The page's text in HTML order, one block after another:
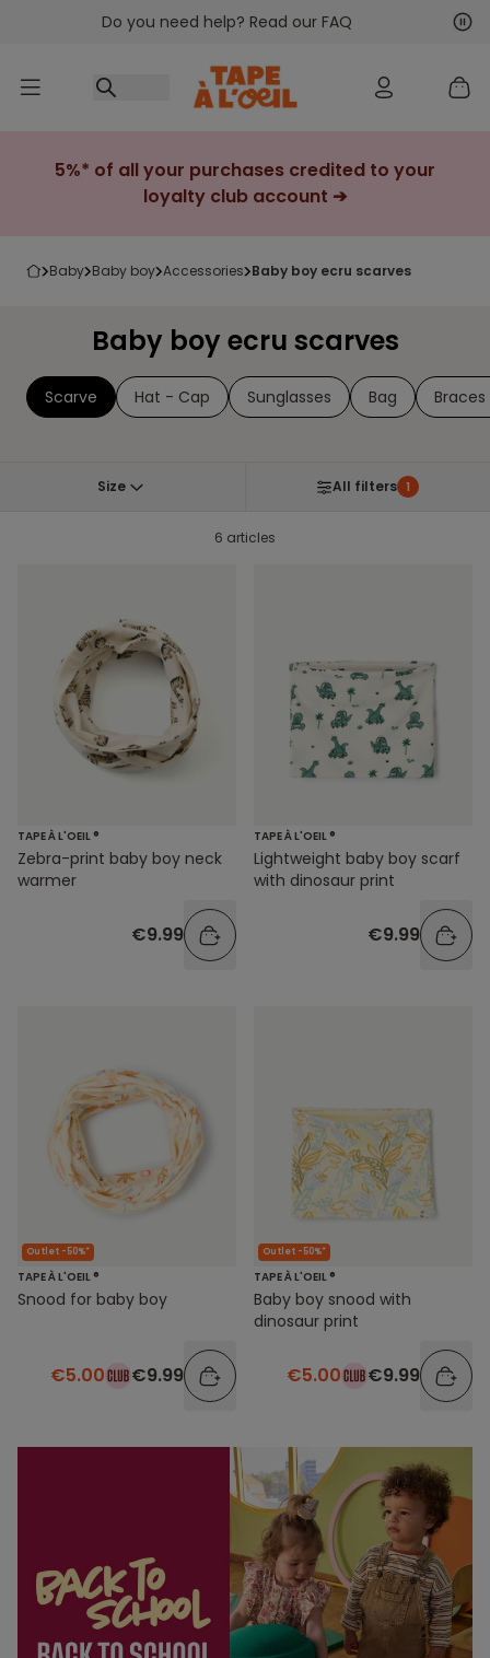
Go to contentDo you need help? Read our FAQ
5%* of all your purchases credited to your
loyalty club account ➔
baby baby boy accessories baby boy ecru scarves
Baby boy ecru scarves
Scarve Hat - Cap Sunglasses Bag
Size All filters 1
6 articles
TAPE À L'OEIL ®
Zebra-print baby boy neck
warmer
€9.99
TAPE À L'OEIL ®
Lightweight baby boy scarf
with dinosaur print
€9.99
Outlet -50%*
TAPE À L'OEIL ®
Snood for baby boy
€5.00 €9.99
Outlet -50%*
TAPE À L'OEIL ®
Baby boy snood with
dinosaur print
€5.00 €9.99